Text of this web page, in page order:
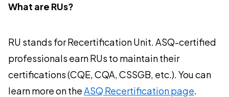
What are RUs?
RU stands for Recertification Unit. ASQ-certified
professionals earn RUs to maintain their
certifications (CQE, CQA, CSSGB, etc.). You can
learn more on theASQ Recertification page.